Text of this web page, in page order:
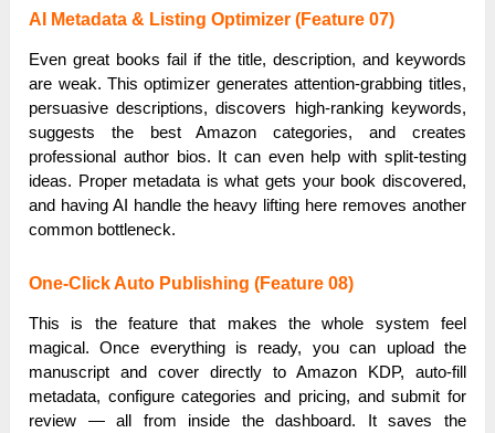
AI Metadata & Listing Optimizer (Feature 07)
Even great books fail if the title, description, and keywords
are weak. This optimizer generates attention-grabbing titles,
persuasive descriptions, discovers high-ranking keywords,
suggests the best Amazon categories, and creates
professional author bios. It can even help with split-testing
ideas. Proper metadata is what gets your book discovered,
and having AI handle the heavy lifting here removes another
common bottleneck.
One-Click Auto Publishing (Feature 08)
This is the feature that makes the whole system feel
magical. Once everything is ready, you can upload the
manuscript and cover directly to Amazon KDP, auto-fill
metadata, configure categories and pricing, and submit for
review — all from inside the dashboard. It saves the